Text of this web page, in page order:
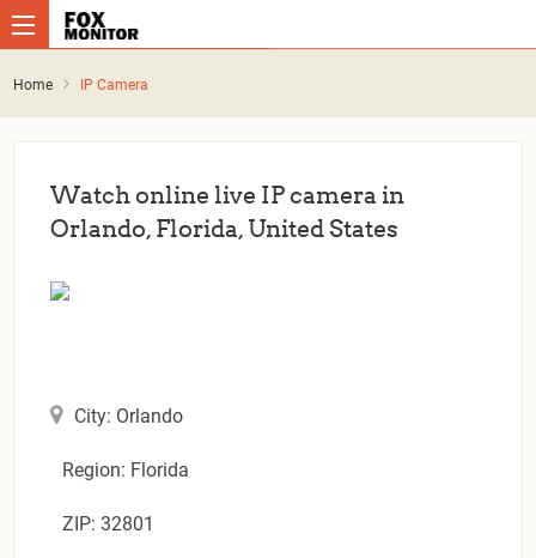
Home IP Camera
Watch online live IP camera in
Orlando, Florida, United States
City: Orlando
Region: Florida
ZIP: 32801